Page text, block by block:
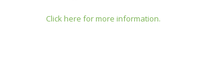
Click here for more information.